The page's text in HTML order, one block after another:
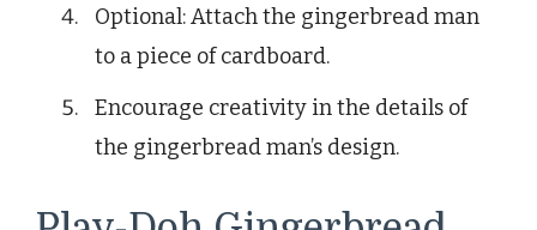
Optional: Attach the gingerbread man
to a piece of cardboard.
Encourage creativity in the details of
the gingerbread man’s design.